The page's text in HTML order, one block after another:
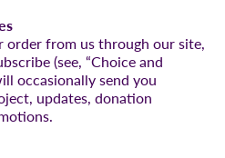
order from us through our site,
(see, “Choice and
occasionally send you
updates, donation